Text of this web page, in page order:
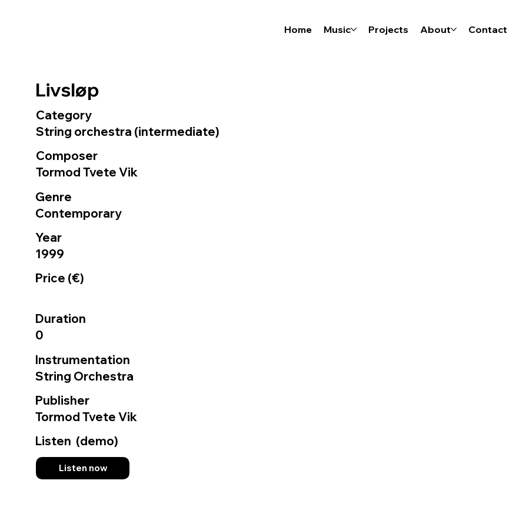
Home Music Projects About Contact
Livsløp
Category
String orchestra (intermediate)
Composer
Tormod Tvete Vik
Genre
Contemporary
Year
1999
Price (€)
Duration
0
Instrumentation
String Orchestra
Publisher
Tormod Tvete Vik
Listen (demo)
Listen now